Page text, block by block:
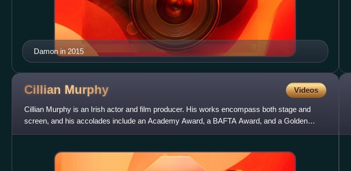
Damon in 2015
Cillian Murphy Videos
Cillian Murphy is an Irish actor and film producer. His works encompass both stage and
screen, and his accolades include an Academy Award, a BAFTA Award, and a Golden
Globe Award.